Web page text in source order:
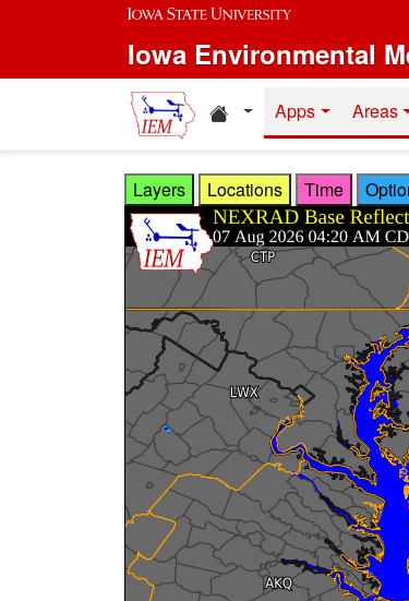
Skip to main content
Iowa Environmental
Home resources
Apps Areas
Layers Locations Time